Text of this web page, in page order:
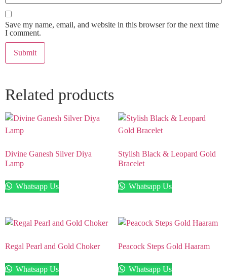
Save my name, email, and website in this browser for the next time
I comment.
Related products
Divine Ganesh Silver Diya
Lamp
Whatsapp Us
Stylish Black & Leopard Gold
Bracelet
Whatsapp Us
Regal Pearl and Gold Choker
Whatsapp Us
Peacock Steps Gold Haaram
Whatsapp Us